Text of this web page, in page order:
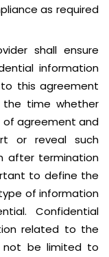
as required
shall ensure
information
this agreement
the time whether
agreement and
or reveal such
after termination
to define the
of information
Confidential
related to the
not be limited to